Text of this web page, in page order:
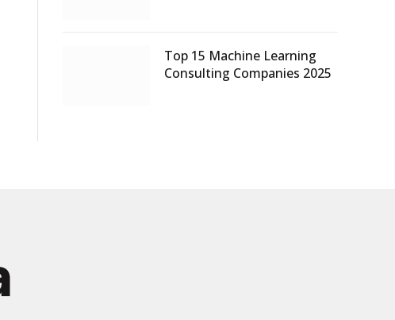
Top 15 Machine Learning
Consulting Companies 2025